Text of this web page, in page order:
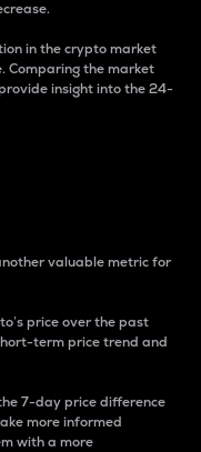
in the crypto market
Comparing the market
insight into the 24-
valuable metric for
price over the past
term price trend and
7-day price difference
more informed
with a more